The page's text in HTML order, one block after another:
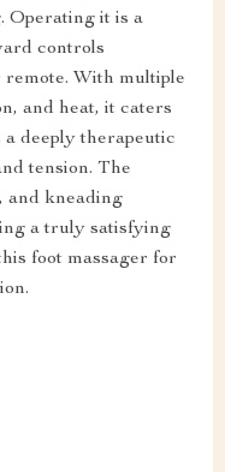
Operating it is a
controls
remote. With multiple
and heat, it caters
deeply therapeutic
tension. The
and kneading
a truly satisfying
foot massager for